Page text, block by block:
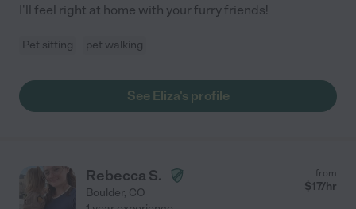
I'll feel right at home with your furry friends!
Pet sitting pet walking
See Eliza's profile
Rebecca S.
Boulder, CO
from
$17/hr